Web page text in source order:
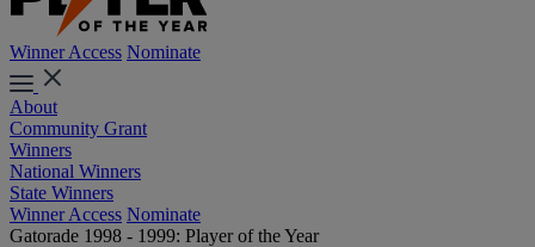
Winner Access Nominate
About
Community Grant
Winners
National Winners
State Winners
Winner Access Nominate
Gatorade 1998 - 1999: Player of the Year